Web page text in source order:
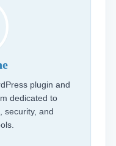
plugin and
dedicated to
security, and